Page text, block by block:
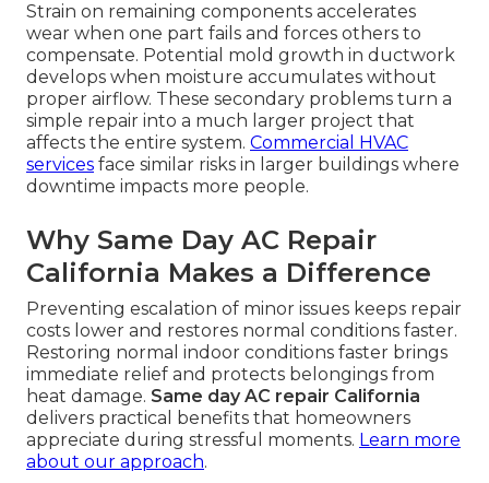
Strain on remaining components accelerates
wear when one part fails and forces others to
compensate. Potential mold growth in ductwork
develops when moisture accumulates without
proper airflow. These secondary problems turn a
simple repair into a much larger project that
affects the entire system. Commercial HVAC
services face similar risks in larger buildings where
downtime impacts more people.
Why Same Day AC Repair
California Makes a Difference
Preventing escalation of minor issues keeps repair
costs lower and restores normal conditions faster.
Restoring normal indoor conditions faster brings
immediate relief and protects belongings from
heat damage. Same day AC repair California
delivers practical benefits that homeowners
appreciate during stressful moments. Learn more
about our approach.